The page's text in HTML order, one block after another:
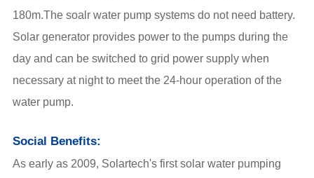
180m.The soalr water pump systems do not need battery.
Solar generator provides power to the pumps during the
day and can be switched to grid power supply when
necessary at night to meet the 24-hour operation of the
water pump.
Social Benefits:
As early as 2009, Solartech's firstsolar water pumping